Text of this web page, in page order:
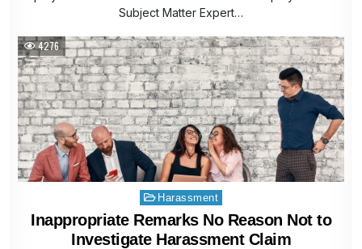
Subject Matter Expert…
4276
Posted
in
Harassment
Inappropriate Remarks No Reason Not to
Investigate Harassment Claim